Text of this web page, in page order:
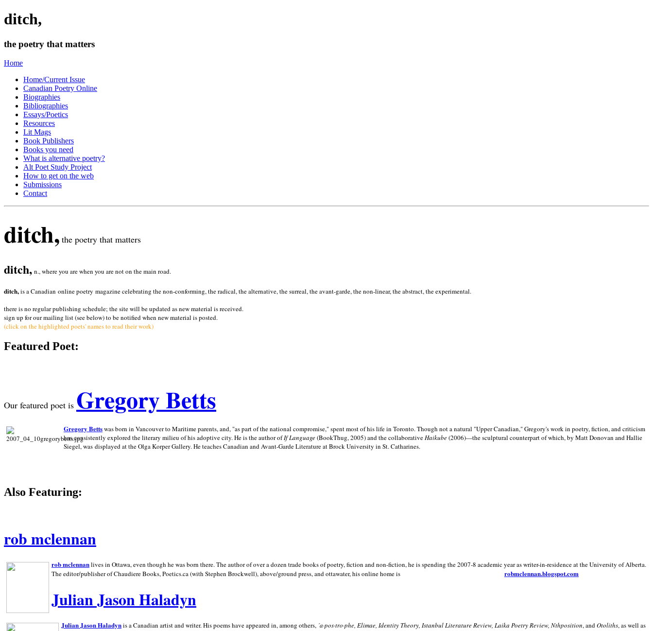
ditch,
the poetry that matters
Home
Home/Current Issue
Canadian Poetry Online
Biographies
Bibliographies
Essays/Poetics
Resources
Lit Mags
Book Publishers
Books you need
What is alternative poetry?
Alt Poet Study Project
How to get on the web
Submissions
Contact
ditch, the poetry that matters
ditch, n., where you are when you are not on the main road.
ditch,is a Canadian online poetry magazine celebrating the non-conforming, the radical, the alternative, the surreal, the avant-garde, the non-linear, the abstract, the experimental.
there is no regular publishing schedule; the site will be updated as new material is received.
sign up for our mailing list (see below) to be notified when new material is posted.
(click on the highlighted poets' names to read their work)
Featured Poet:
Our featured poet is Gregory Betts
Gregory Bettswas born in Vancouver to Maritime parents, and, "as part of the national compromise," spent most of his life in Toronto. Though not a natural "Upper Canadian," Gregory's work in poetry, fiction, and criticism
has consistently explored the literary milieu of his adoptive city. He is the author ofIf Language(BookThug, 2005) and the collaborativeHaikube(2006)—the sculptural counterpart of which, by Matt Donovan and Hallie
Siegel, was displayed at the Olga Korper Gallery. He teaches Canadian and Avant-Garde Literature at Brock University in St. Catharines.
Also Featuring:
rob mclennan
rob mclennanlives in Ottawa, even though he was born there. The author of over a dozen trade books of poetry, fiction and non-fiction, he is spending the 2007-8 academic year as writer-in-residence at the University of Alberta.
The editor/publisher of Chaudiere Books, Poetics.ca (with Stephen Brockwell), above/ground press, and ottawater, his online home is
robmclennan.blogspot.com
Julian Jason Haladyn
Julian Jason Haladynis a Canadian artist and writer. His poems have appeared in, among others, ´a·pos·tro·phe, Elimae, Identity Theory, Istanbul Literature Review, Laika Poetry Review, Nthposition, andOtoliths, as well as